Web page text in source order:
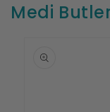
product
information
Medi